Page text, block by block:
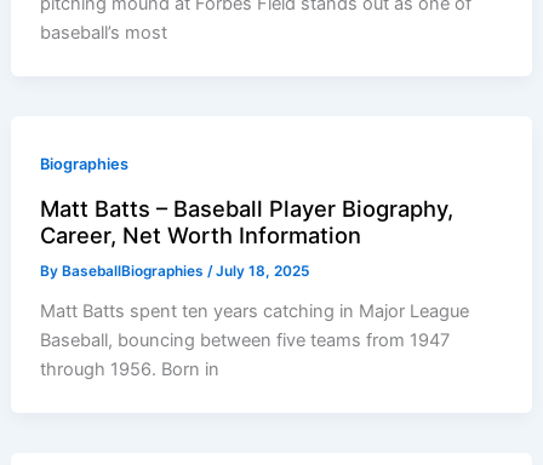
baseball’s most
Biographies
Matt Batts – Baseball Player Biography,
Career, Net Worth Information
ByBaseballBiographies /July 18, 2025
Matt Batts spent ten years catching in Major League
Baseball, bouncing between five teams from 1947
through 1956. Born in